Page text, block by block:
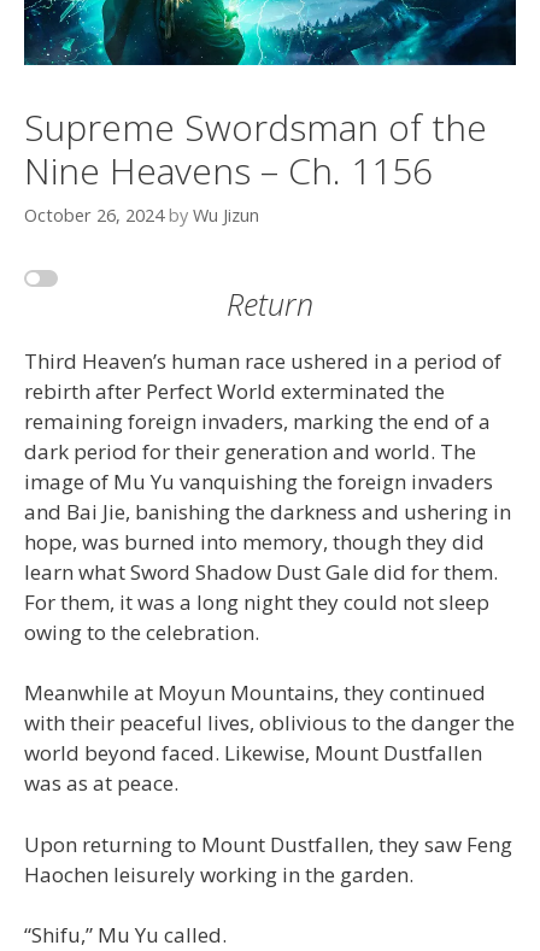
Supreme Swordsman of the
Nine Heavens – Ch. 1156
October 26, 2024 by Wu Jizun
Return
Third Heaven’s human race ushered in a period of
rebirth after Perfect World exterminated the
remaining foreign invaders, marking the end of a
dark period for their generation and world. The
image of Mu Yu vanquishing the foreign invaders
and Bai Jie, banishing the darkness and ushering in
hope, was burned into memory, though they did
learn what Sword Shadow Dust Gale did for them.
For them, it was a long night they could not sleep
owing to the celebration.
Meanwhile at Moyun Mountains, they continued
with their peaceful lives, oblivious to the danger the
world beyond faced. Likewise, Mount Dustfallen
was as at peace.
Upon returning to Mount Dustfallen, they saw Feng
Haochen leisurely working in the garden.
“Shifu,” Mu Yu called.